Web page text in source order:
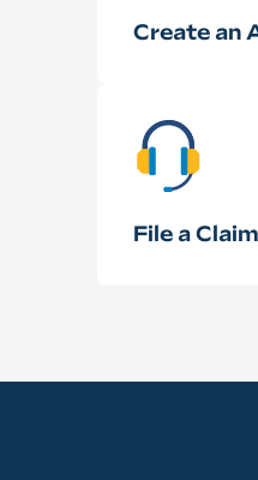
Create an
File a Claim